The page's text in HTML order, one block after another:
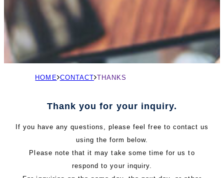
ー
HOME CONTACT THANKS
Thank you for your inquiry.
If you have any questions, please feel free to contact us
using the form below.
Please note that it may take some time for us to
respond to your inquiry.